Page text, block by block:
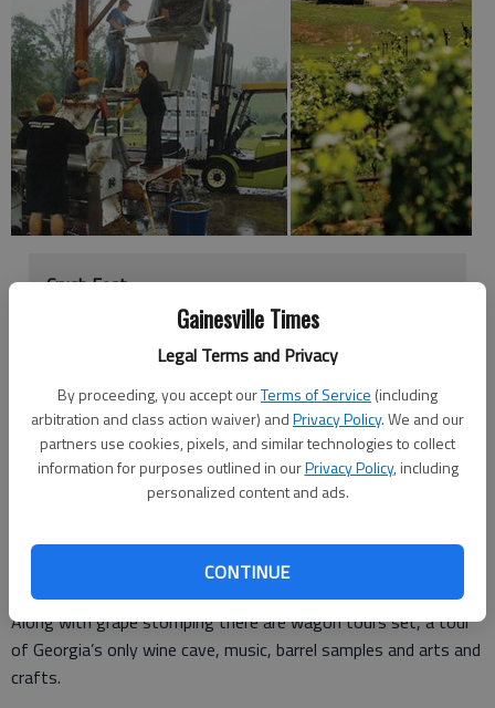
Gainesville Times
Legal Terms and Privacy
By proceeding, you accept ourTerms of Service (including
arbitration and class action waiver) andPrivacy Policy. We and our
partners use cookies, pixels, and similar technologies to collect
information for purposes outlined in ourPrivacy Policy, including
personalized content and ads.
CONTINUE
Crush Fest
What: Celebration of the first grape harvest
When: noon to 8 p.m. Saturday
Where:
Yonah Mountain Vineyards
, 1717 Ga. 255,
Cleveland
How much: $15
Vineyards, the winery is welcoming any wine enthusiast to
come and help stomp the first grapes.
Along with grape stomping there are wagon tours set, a tour
of Georgia’s only wine cave, music, barrel samples and arts and
crafts.